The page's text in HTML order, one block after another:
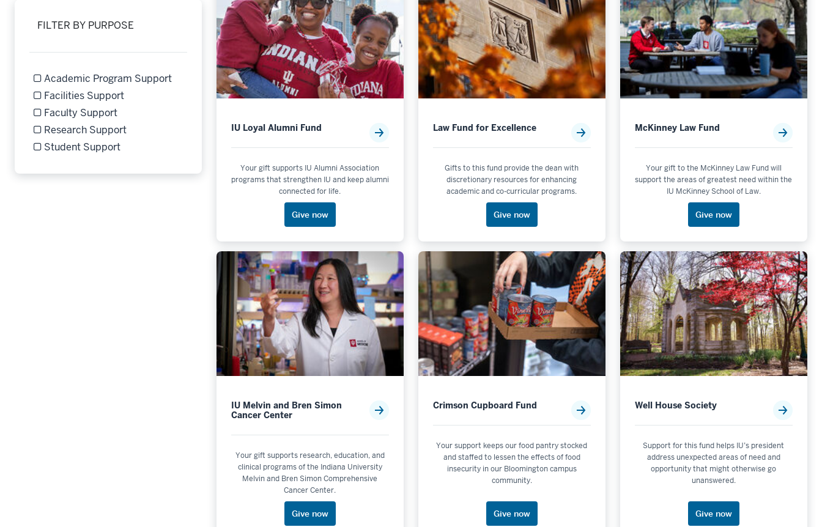
FILTER BY PURPOSE
Academic Program Support
Refine by Filter by Purpose: Academic Program Support
Facilities Support
Refine by Filter by Purpose: Facilities Support
Faculty Support
Refine by Filter by Purpose: Faculty Support
Research Support
Refine by Filter by Purpose: Research Support
Student Support
IU Loyal Alumni Fund
Your gift supports IU Alumni Association
programs that strengthen IU and keep alumni
connected for life.
Give now
Law Fund for Excellence
Gifts to this fund provide the dean with
discretionary resources for enhancing
academic and co-curricular programs.
Give now
McKinney Law Fund
Your gift to the McKinney Law Fund will
support the areas of greatest need within the
IU McKinney School of Law.
Give now
IU Melvin and Bren Simon
Cancer Center
Your gift supports research, education, and
clinical programs of the Indiana University
Melvin and Bren Simon Comprehensive
Cancer Center.
Give now
Crimson Cupboard Fund
Your support keeps our food pantry stocked
and staffed to lessen the effects of food
insecurity in our Bloomington campus
community.
Give now
Well House Society
Support for this fund helps IU’s president
address unexpected areas of need and
opportunity that might otherwise go
unanswered.
Give now